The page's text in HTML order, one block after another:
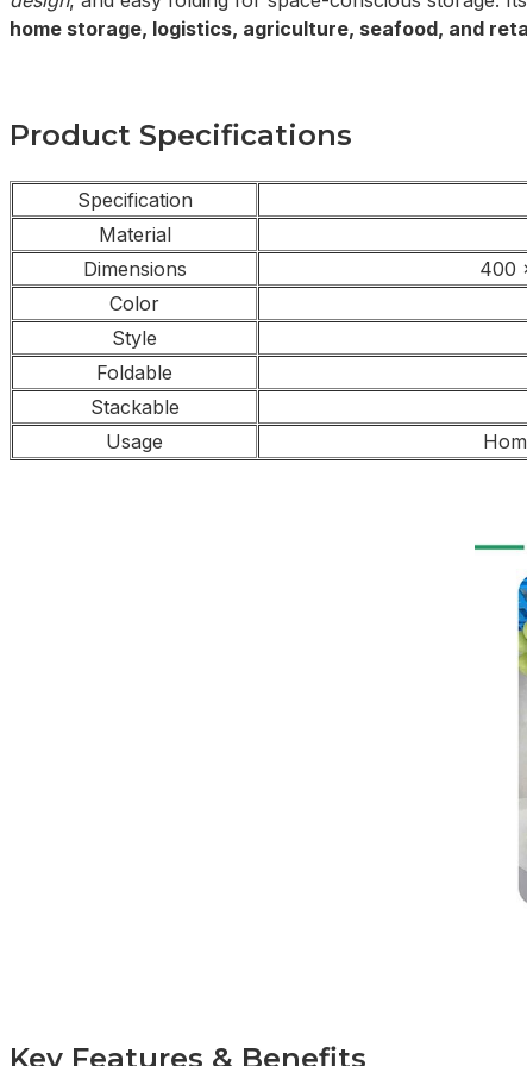
home storage, logistics, agriculture, seafood, and
Product Specifications
Specification
Material
Dimensions
400
Color
Style
Foldable
Stackable
Usage
Key Features & Benefits